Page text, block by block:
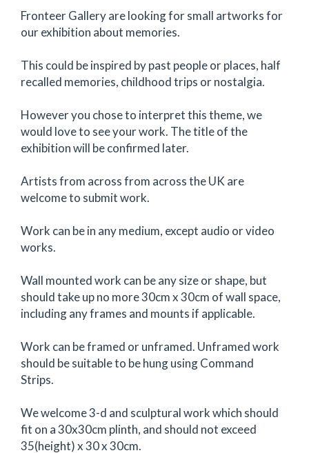
Fronteer Gallery are looking for small artworks for
our exhibition about memories.
This could be inspired by past people or places, half
recalled memories, childhood trips or nostalgia.
However you chose to interpret this theme, we
would love to see your work. The title of the
exhibition will be confirmed later.
Artists from across from across the UK are
welcome to submit work.
Work can be in any medium, except audio or video
works.
Wall mounted work can be any size or shape, but
should take up no more 30cm x 30cm of wall space,
including any frames and mounts if applicable.
Work can be framed or unframed. Unframed work
should be suitable to be hung using Command
Strips.
We welcome 3-d and sculptural work which should
fit on a 30x30cm plinth, and should not exceed
35(height) x 30 x 30cm.